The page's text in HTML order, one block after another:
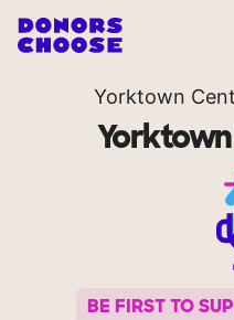
Yorktown
BE FIRST TO